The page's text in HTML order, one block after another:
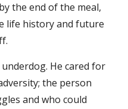
the end of the meal,
life history and future
He cared for
the person
and who could